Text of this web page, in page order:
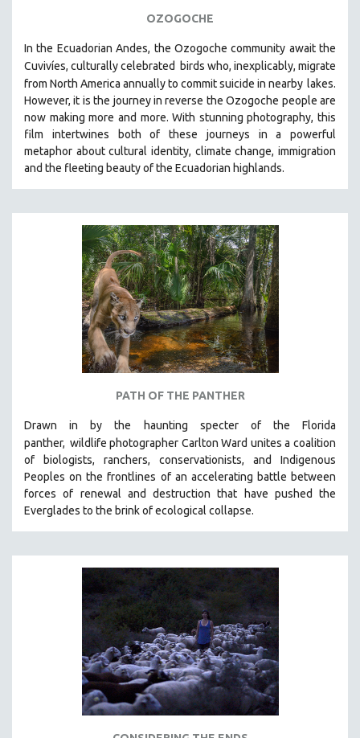
MEDIA STUDIES
MENTAL HEALTH
MIDDLE EAST
MILITARY STUDIES
MUSIC
NATIVE AMERICAN
NEW YORK FILM FESTIVAL
NY TIMES CRITICS PICKS
PEACE & CONFLICT RESOLUTION
PERFORMING ARTS
PHOTOGRAPHY
POLITICAL SCIENCE
PSYCHOLOGY
SHORT FILMS
SOCIOLOGY
SOUTHEAST ASIA
SPECIAL COLLECTIONS
TECHNOLOGY
THEOLOGY
URBAN DESIGN & PLANNING
URBAN STUDIES
VETERAN'S STUDIES
WOMEN DIRECTORS
OZOGOCHE
In the Ecuadorian Andes, the Ozogoche community await the
Cuvivíes, culturally celebrated birds who, inexplicably, migrate
from North America annually to commit suicide in nearby lakes.
However, it is the journey in reverse the Ozogoche people are
now making more and more. With stunning photography, this
film intertwines both of these journeys in a powerful
metaphor about cultural identity, climate change, immigration
and the fleeting beauty of the Ecuadorian highlands.
PATH OF THE PANTHER
Drawn in by the haunting specter of the Florida
panther, wildlife photographer Carlton Ward unites a coalition
of biologists, ranchers, conservationists, and Indigenous
Peoples on the frontlines of an accelerating battle between
forces of renewal and destruction that have pushed the
Everglades to the brink of ecological collapse.